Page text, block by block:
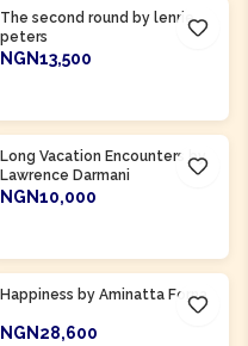
The second round by lenrie
peters
NGN13,500
Long Vacation Encounters by
Lawrence Darmani
NGN10,000
Happiness by Aminatta Forna
NGN28,600